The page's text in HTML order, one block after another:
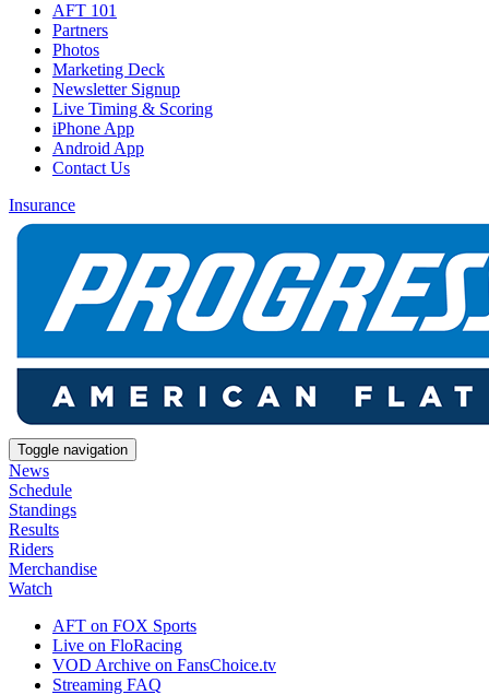
AFT 101
Partners
Photos
Marketing Deck
Newsletter Signup
Live Timing & Scoring
iPhone App
Android App
Contact Us
Insurance
Toggle navigation
News
Schedule
Standings
Results
Riders
Merchandise
Watch
AFT on FOX Sports
Live on FloRacing
VOD Archive on FansChoice.tv
Streaming FAQ